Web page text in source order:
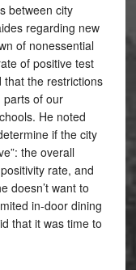
between city
regarding new
of nonessential
of positive test
that the restrictions
parts of our
He noted
if the city
the overall
rate, and
doesn’t want to
in-door dining
that it was time to